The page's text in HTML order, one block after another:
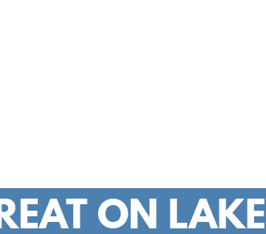
ON